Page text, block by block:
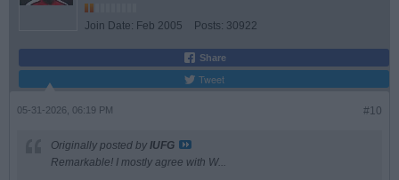
Join Date: Feb 2005 Posts: 30922
Share
Tweet
#10
05-31-2026, 06:19 PM
Originally posted by IUFG
Remarkable! I mostly agree with W...